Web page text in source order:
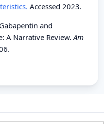
Accessed 2023.
and
A Narrative Review.Am